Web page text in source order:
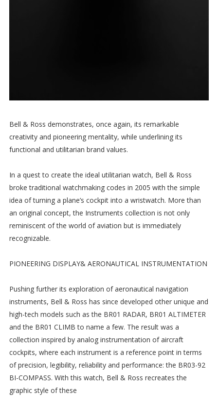
Bell & Ross demonstrates, once again, its remarkable
creativity and pioneering mentality, while underlining its
functional and utilitarian brand values.
In a quest to create the ideal utilitarian watch, Bell & Ross
broke traditional watchmaking codes in 2005 with the simple
idea of turning a plane’s cockpit into a wristwatch. More than
an original concept, the Instruments collection is not only
reminiscent of the world of aviation but is immediately
recognizable.
PIONEERING DISPLAY& AERONAUTICAL INSTRUMENTATION
Pushing further its exploration of aeronautical navigation
instruments, Bell & Ross has since developed other unique and
high-tech models such as the BR01 RADAR, BR01 ALTIMETER
and the BR01 CLIMB to name a few. The result was a
collection inspired by analog instrumentation of aircraft
cockpits, where each instrument is a reference point in terms
of precision, legibility, reliability and performance: the BR03-92
BI-COMPASS. With this watch, Bell & Ross recreates the
graphic style of these